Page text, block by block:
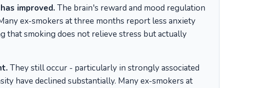
improved.The brain's reward and mood regulation
ex-smokers at three months report less anxiety
that smoking does not relieve stress but actually
They still occur - particularly in strongly associated
have declined substantially. Many ex-smokers at